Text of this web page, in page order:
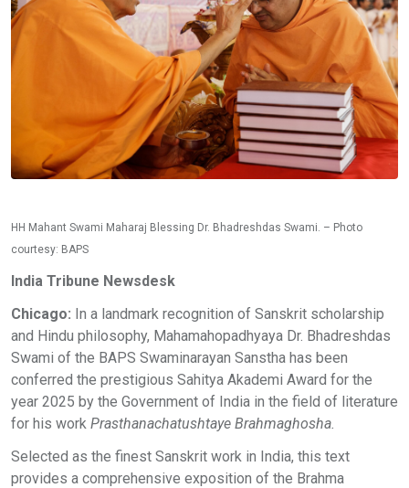
HH Mahant Swami Maharaj Blessing Dr. Bhadreshdas Swami. – Photo
courtesy: BAPS
India Tribune Newsdesk
Chicago: In a landmark recognition of Sanskrit scholarship
and Hindu philosophy, Mahamahopadhyaya Dr. Bhadreshdas
Swami of the BAPS Swaminarayan Sanstha has been
conferred the prestigious Sahitya Akademi Award for the
year 2025 by the Government of India in the field of literature
for his work Prasthanachatushtaye Brahmaghosha.
Selected as the finest Sanskrit work in India, this text
provides a comprehensive exposition of the Brahma